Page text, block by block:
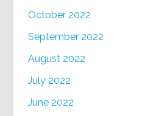
October 2022
September 2022
August 2022
July 2022
June 2022